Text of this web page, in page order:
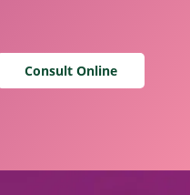
Consult Online